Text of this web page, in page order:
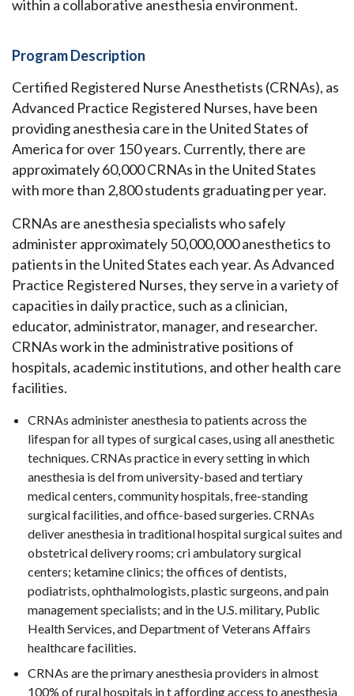
within a collaborative anesthesia environment.
Program Description
Certified Registered Nurse Anesthetists (CRNAs), as
Advanced Practice Registered Nurses, have been
providing anesthesia care in the United States of
America for over 150 years. Currently, there are
approximately 60,000 CRNAs in the United States
with more than 2,800 students graduating per year.
CRNAs are anesthesia specialists who safely
administer approximately 50,000,000 anesthetics to
patients in the United States each year. As Advanced
Practice Registered Nurses, they serve in a variety of
capacities in daily practice, such as a clinician,
educator, administrator, manager, and researcher.
CRNAs work in the administrative positions of
hospitals, academic institutions, and other health care
facilities.
CRNAs administer anesthesia to patients across the
lifespan for all types of surgical cases, using all anesthetic
techniques. CRNAs practice in every setting in which
anesthesia is del from university-based and tertiary
medical centers, community hospitals, free-standing
surgical facilities, and office-based surgeries. CRNAs
deliver anesthesia in traditional hospital surgical suites and
obstetrical delivery rooms; cri ambulatory surgical
centers; ketamine clinics; the offices of dentists,
podiatrists, ophthalmologists, plastic surgeons, and pain
management specialists; and in the U.S. military, Public
Health Services, and Department of Veterans Affairs
healthcare facilities.
CRNAs are the primary anesthesia providers in almost
100% of rural hospitals in t affording access to anesthesia